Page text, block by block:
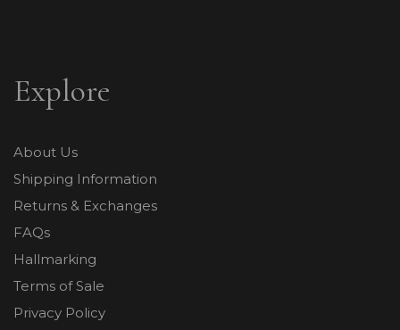
Explore
About Us
Shipping Information
Returns & Exchanges
FAQs
Hallmarking
Terms of Sale
Privacy Policy